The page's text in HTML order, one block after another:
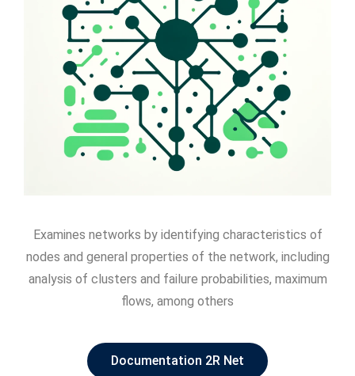
Examines networks by identifying characteristics of
nodes and general properties of the network, including
analysis of clusters and failure probabilities, maximum
flows, among others
Documentation 2R Net